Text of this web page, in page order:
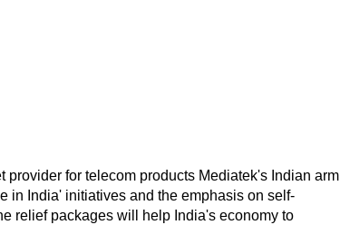
provider for telecom products Mediatek's Indian arm
in India' initiatives and the emphasis on self-
relief packages will help India's economy to